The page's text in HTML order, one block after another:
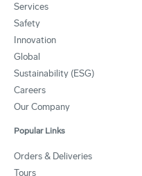
Services
Safety
Innovation
Global
Sustainability (ESG)
Careers
Our Company
Popular Links
Orders & Deliveries
Tours